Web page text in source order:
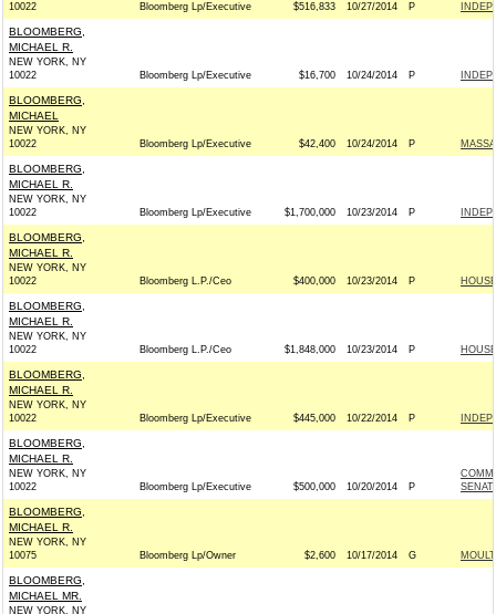
10022
Bloomberg Lp/Executive $516,833 10/27/2014 P
BLOOMBERG,
MICHAEL R.
NEW YORK, NY
10022
Bloomberg Lp/Executive $16,700 10/24/2014 P
BLOOMBERG,
MICHAEL
NEW YORK, NY
10022
Bloomberg Lp/Executive $42,400 10/24/2014 P
BLOOMBERG,
MICHAEL R.
NEW YORK, NY
10022
Bloomberg Lp/Executive $1,700,000 10/23/2014 P
BLOOMBERG,
MICHAEL R.
NEW YORK, NY
10022
Bloomberg L.P./Ceo $400,000 10/23/2014 P
BLOOMBERG,
MICHAEL R.
NEW YORK, NY
10022
Bloomberg L.P./Ceo $1,848,000 10/23/2014 P
BLOOMBERG,
MICHAEL R.
NEW YORK, NY
10022
Bloomberg Lp/Executive $445,000 10/22/2014 P
BLOOMBERG,
MICHAEL R.
NEW YORK, NY
10022
Bloomberg Lp/Executive $500,000 10/20/2014 P
BLOOMBERG,
MICHAEL R.
NEW YORK, NY
10075
Bloomberg Lp/Owner $2,600 10/17/2014 G
BLOOMBERG,
MICHAEL MR.
NEW YORK, NY